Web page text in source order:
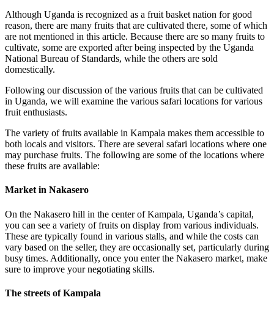
Although Uganda is recognized as a fruit basket nation for good
reason, there are many fruits that are cultivated there, some of which
are not mentioned in this article. Because there are so many fruits to
cultivate, some are exported after being inspected by the Uganda
National Bureau of Standards, while the others are sold
domestically.
Following our discussion of the various fruits that can be cultivated
in Uganda, we will examine the various safari locations for various
fruit enthusiasts.
The variety of fruits available in Kampala makes them accessible to
both locals and visitors. There are several safari locations where one
may purchase fruits. The following are some of the locations where
these fruits are available:
Market in Nakasero
On the Nakasero hill in the center of Kampala, Uganda’s capital,
you can see a variety of fruits on display from various individuals.
These are typically found in various stalls, and while the costs can
vary based on the seller, they are occasionally set, particularly during
busy times. Additionally, once you enter the Nakasero market, make
sure to improve your negotiating skills.
The streets of Kampala